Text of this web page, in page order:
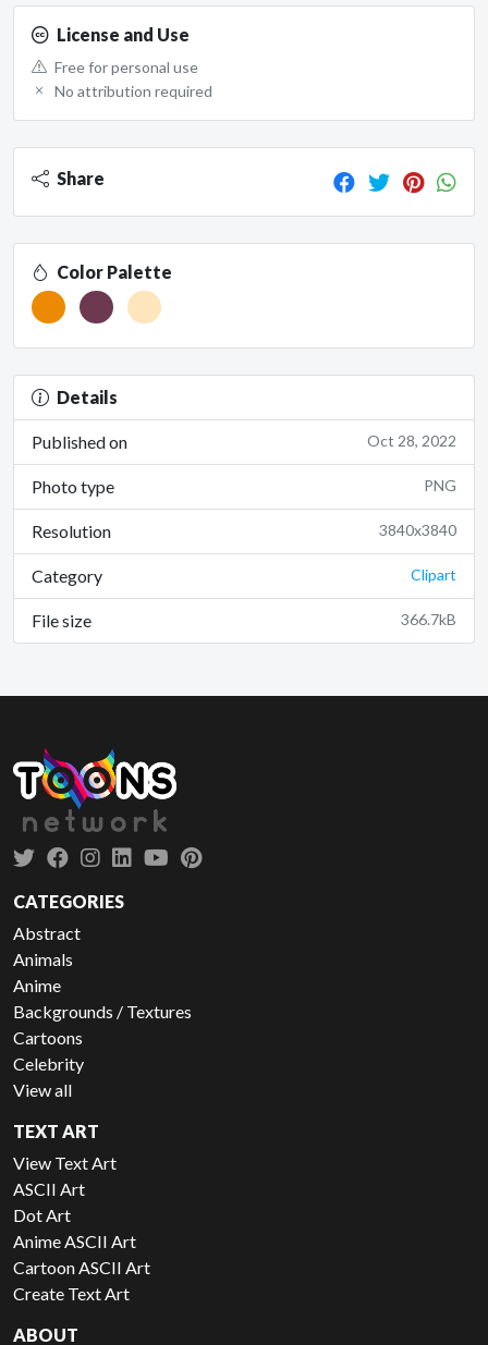
License and Use
Free for personal use
No attribution required
Share
Color Palette
Details
Published on Oct 28, 2022
Photo type PNG
Resolution 3840x3840
Category Clipart
File size 366.7kB
CATEGORIES
Abstract
Animals
Anime
Backgrounds / Textures
Cartoons
Celebrity
View all
TEXT ART
View Text Art
ASCII Art
Dot Art
Anime ASCII Art
Cartoon ASCII Art
Create Text Art
ABOUT